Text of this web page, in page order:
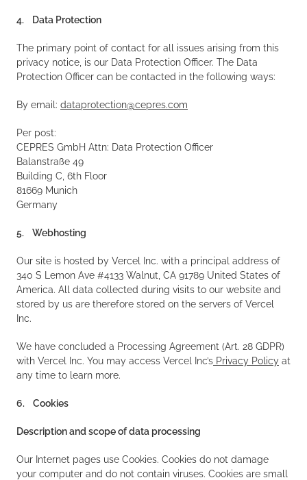
4. Data Protection
The primary point of contact for all issues arising from this
privacy notice, is our Data Protection Officer. The Data
Protection Officer can be contacted in the following ways:
By email: dataprotection@cepres.com
Per post:
CEPRES GmbH Attn: Data Protection Officer
Balanstraße 49
Building C, 6th Floor
81669 Munich
Germany
5. Webhosting
Our site is hosted by Vercel Inc. with a principal address of
340 S Lemon Ave #4133 Walnut, CA 91789 United States of
America. All data collected during visits to our website and
stored by us are therefore stored on the servers of Vercel
Inc.
We have concluded a Processing Agreement (Art. 28 GDPR)
with Vercel Inc. You may access Vercel Inc’s Privacy Policy at
any time to learn more.
6. Cookies
Description and scope of data processing
Our Internet pages use Cookies. Cookies do not damage
your computer and do not contain viruses. Cookies are small